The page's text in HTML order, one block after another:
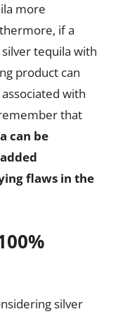
more
if a
tequila with
product can
with
that
can be
flaws in the
silver